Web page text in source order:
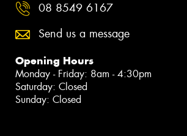
08 8549 6167
Send us a message
Opening Hours
Monday - Friday: 8am - 4:30pm
Saturday: Closed
Sunday: Closed